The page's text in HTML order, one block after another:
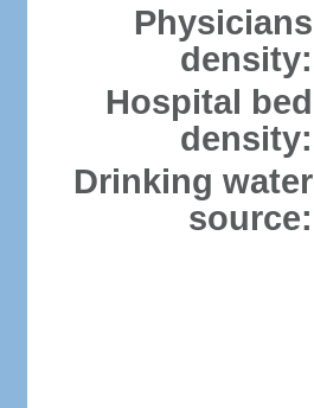
Physicians
density:
Hospital bed
density:
Drinking water
source: